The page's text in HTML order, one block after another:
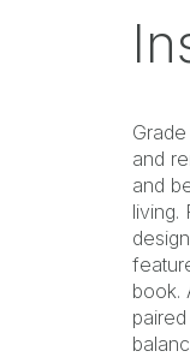
and
and
living.
book.